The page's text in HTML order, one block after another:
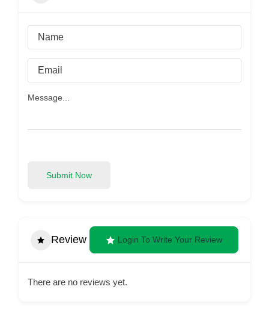
Submit Now
Review Login To Write Your Review
There are no reviews yet.